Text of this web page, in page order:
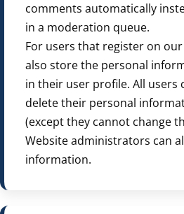
comments automatically
in a moderation queue.
For users that register on
also store the personal
in their user profile. All users
delete their personal
(except they cannot change
Website administrators can
information.